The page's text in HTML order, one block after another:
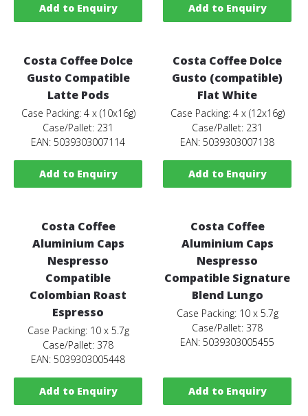
Add to Enquiry Add to Enquiry
Costa Coffee Dolce
Gusto Compatible
Latte Pods
Case Packing: 4 x (10x16g)
Case/Pallet: 231
EAN: 5039303007114
Add to Enquiry
Costa Coffee Dolce
Gusto (compatible)
Flat White
Case Packing: 4 x (12x16g)
Case/Pallet: 231
EAN: 5039303007138
Add to Enquiry
Costa Coffee
Aluminium Caps
Nespresso
Compatible
Colombian Roast
Espresso
Case Packing: 10 x 5.7g
Case/Pallet: 378
EAN: 5039303005448
Add to Enquiry
Costa Coffee
Aluminium Caps
Nespresso
Compatible Signature
Blend Lungo
Case Packing: 10 x 5.7g
Case/Pallet: 378
EAN: 5039303005455
Add to Enquiry